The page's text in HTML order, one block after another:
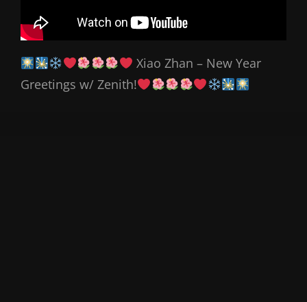
Xiao Zhan – New Year
Greetings w/ Zenith!